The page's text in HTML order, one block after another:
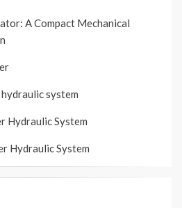
A Compact Mechanical
system
Hydraulic System
Hydraulic System